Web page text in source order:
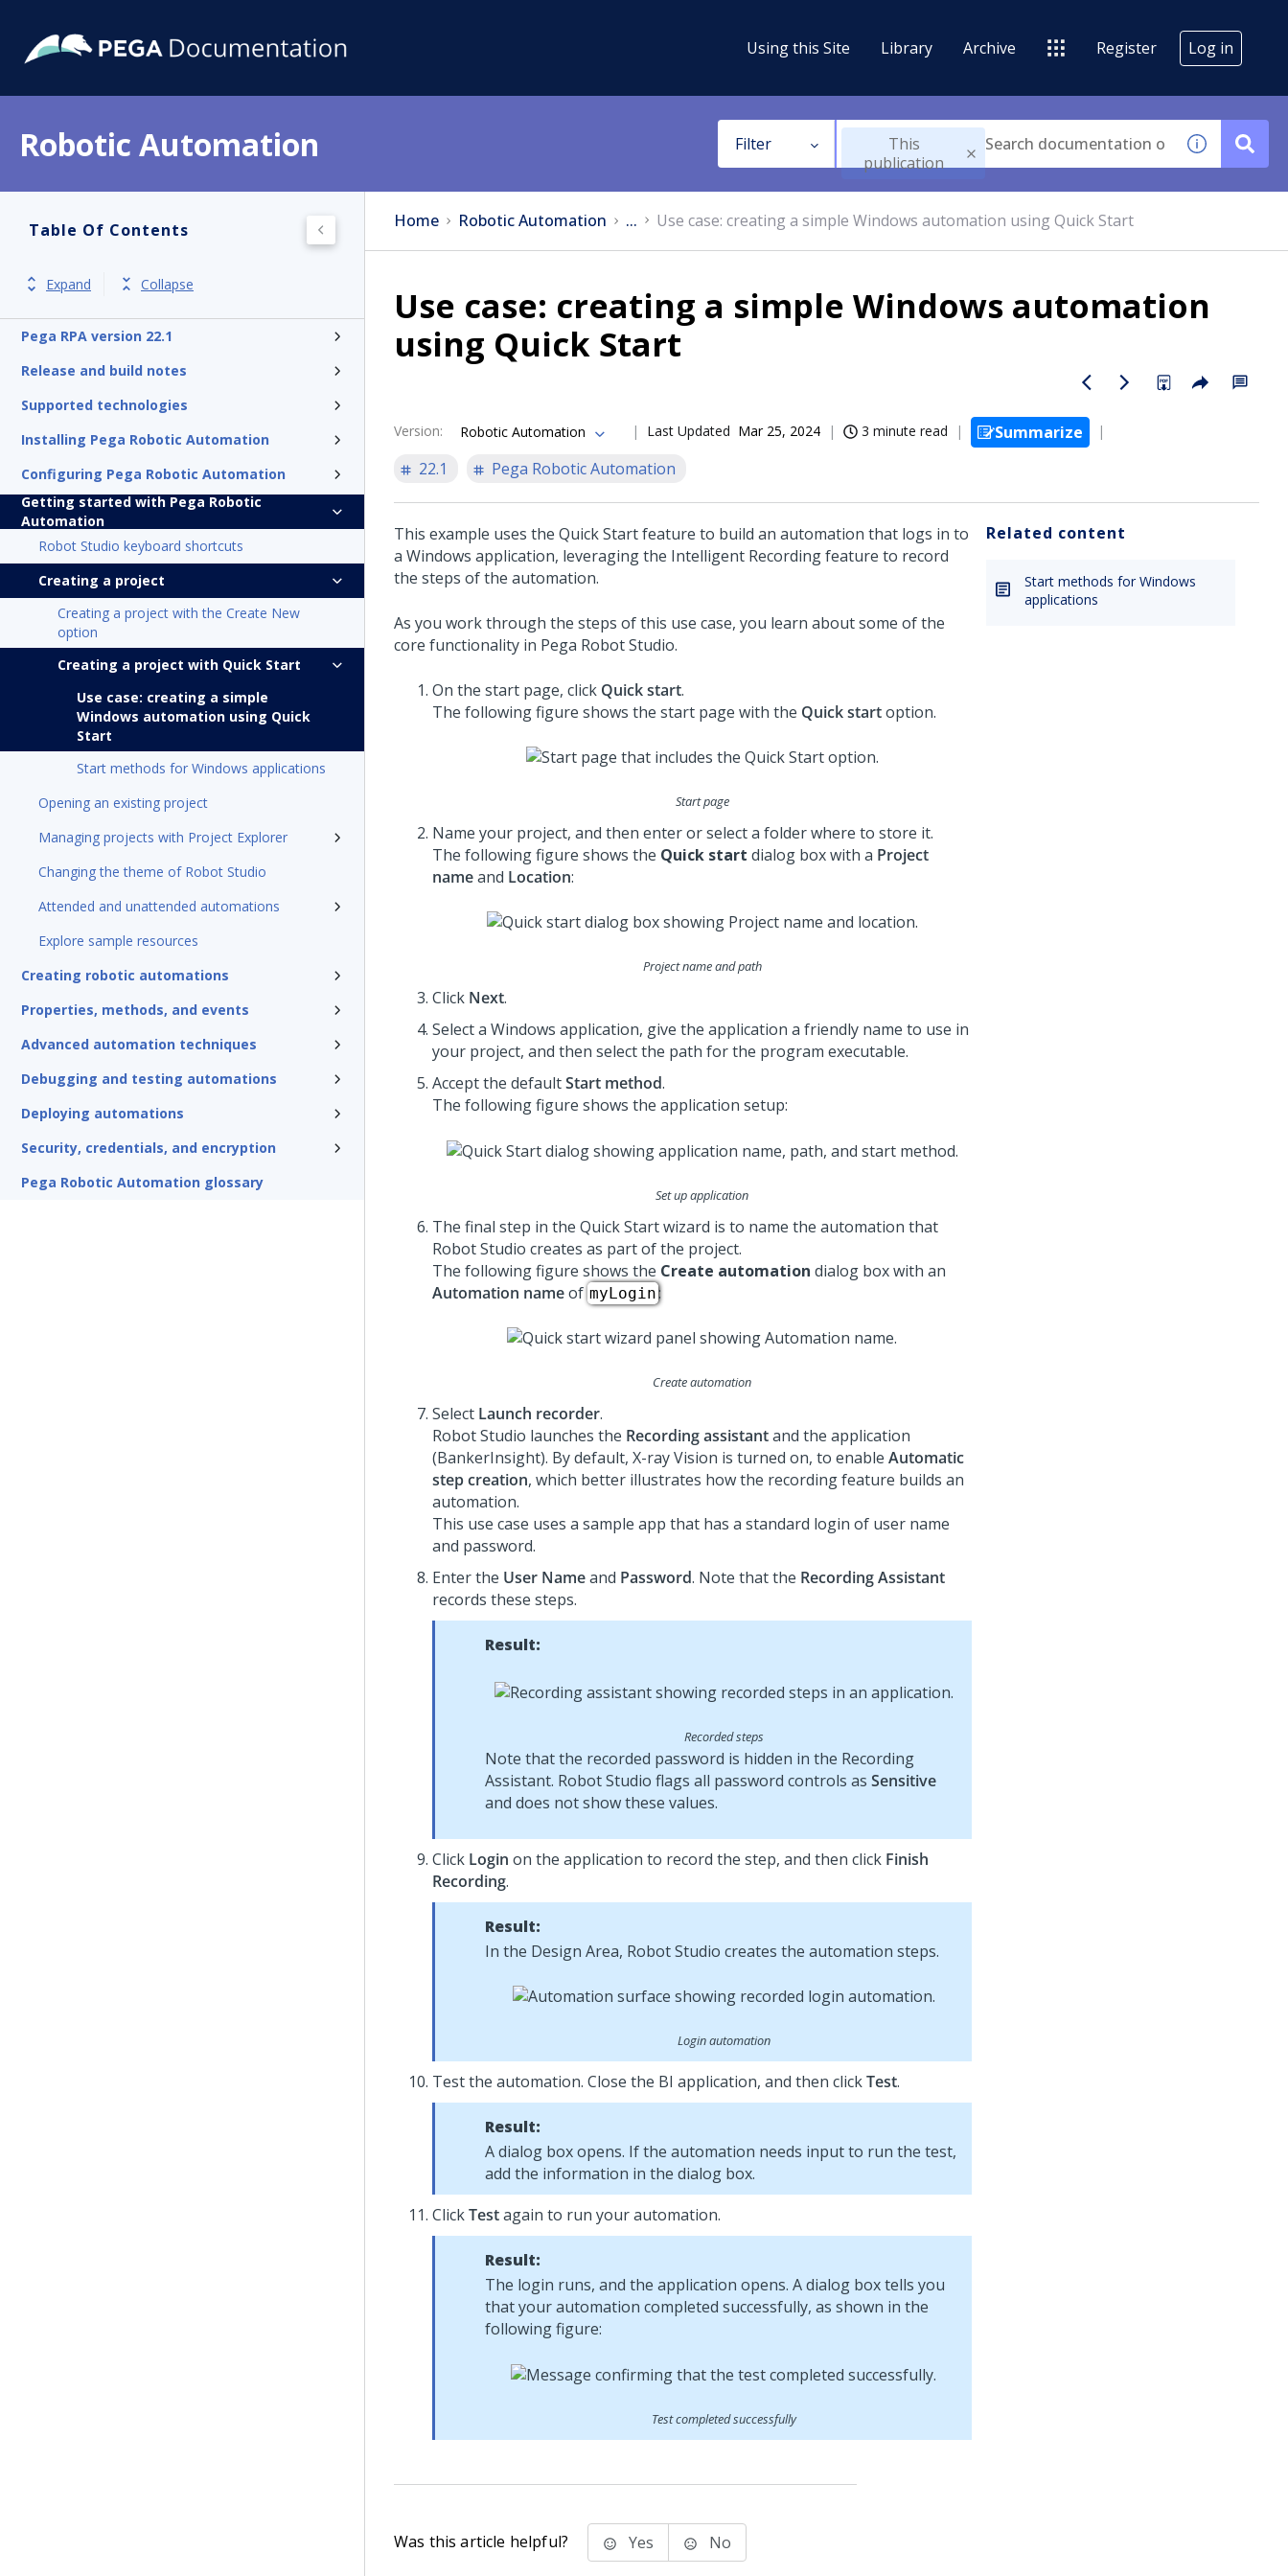
Using this Site Library Archive Register Log in
Robotic Automation Filter
This
publication
Table Of Contents
Expand Collapse
Pega RPA version 22.1
Release and build notes
Supported technologies
Installing Pega Robotic Automation
Configuring Pega Robotic Automation
Getting started with Pega Robotic
Automation
Robot Studio keyboard shortcuts
Creating a project
Creating a project with the Create New
option
Creating a project with Quick Start
Use case: creating a simple
Windows automation using Quick
Start
Start methods for Windows applications
Opening an existing project
Managing projects with Project Explorer
Changing the theme of Robot Studio
Attended and unattended automations
Explore sample resources
Creating robotic automations
Properties, methods, and events
Advanced automation techniques
Debugging and testing automations
Deploying automations
Security, credentials, and encryption
Pega Robotic Automation glossary
Home Robotic Automation ... Use case: creating a simple Windows automation using Quick Start
Use case: creating a simple Windows automation
using Quick Start
Version: Robotic Automation Last Updated Mar 25, 2024 3 minute read
Summarize
22.1
Pega Robotic Automation
This example uses the Quick Start feature to build an automation that logs in to
a Windows application, leveraging the Intelligent Recording feature to record
the steps of the automation.
As you work through the steps of this use case, you learn about some of the
core functionality in Pega Robot Studio.
On the start page, click Quick start.
The following figure shows the start page with the Quick startoption.
Start page
Name your project, and then enter or select a folder where to store it.
The following figure shows the Quick start dialog box with a Project
nameand Location:
Project name and path
Click Next.
Select a Windows application, give the application a friendly name to use in
your project, and then select the path for the program executable.
Accept the defaultStart method.
The following figure shows the application setup:
Set up application
The final step in the Quick Start wizard is to name the automation that
Robot Studio creates as part of the project.
The following figure shows the Create automation dialog box with an
Automation nameofmyLogin:
Create automation
Select Launch recorder.
Robot Studio launches the Recording assistantand the application
(BankerInsight). By default, X-ray Vision is turned on, to enable Automatic
step creation, which better illustrates how the recording feature builds an
automation.
This use case uses a sample app that has a standard login of user name
and password.
Enter the User Nameand Password. Note that the Recording Assistant
records these steps.
Result:
Recorded steps
Note that the recorded password is hidden in the Recording
Assistant. Robot Studio flags all password controls as Sensitive
and does not show these values.
Click Login on the application to record the step, and then click Finish
Recording.
Result:
In the Design Area, Robot Studio creates the automation steps.
Login automation
Test the automation. Close the BI application, and then clickTest.
Result:
A dialog box opens. If the automation needs input to run the test,
add the information in the dialog box.
ClickTestagain to run your automation.
Result:
The login runs, and the application opens. A dialog box tells you
that your automation completed successfully, as shown in the
following figure:
Test completed successfully
Related content
Start methods for Windows
applications
Was this article helpful? Yes No